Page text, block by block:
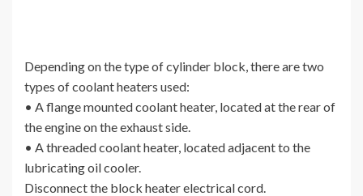
Depending on the type of cylinder block, there are two
types of coolant heaters used:
• A flange mounted coolant heater, located at the rear of
the engine on the exhaust side.
• A threaded coolant heater, located adjacent to the
lubricating oil cooler.
Disconnect the block heater electrical cord.